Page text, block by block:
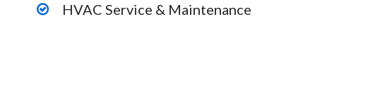
HVAC Service & Maintenance